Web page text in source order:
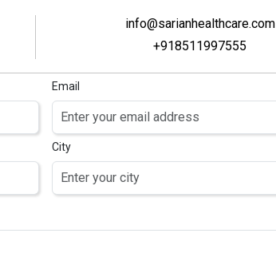
info@sarianhealthcare.com
+918511997555
Email
City